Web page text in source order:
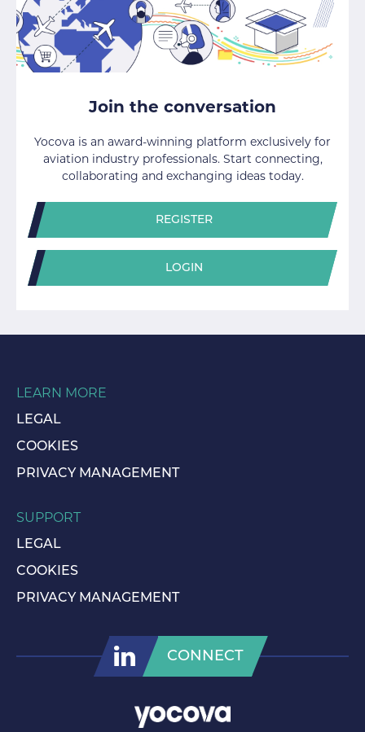
Join the conversation
Yocova is an award-winning platform exclusively for
aviation industry professionals. Start connecting,
collaborating and exchanging ideas today.
REGISTER
LOGIN
LEARN MORE
LEGAL
COOKIES
PRIVACY MANAGEMENT
SUPPORT
LEGAL
COOKIES
PRIVACY MANAGEMENT
CONNECT